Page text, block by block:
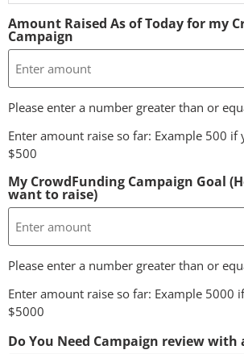
Amount Raised As of Today for my
Campaign
Please enter a number greater than or
Enter amount raise so far: Example 500 if
$500
My CrowdFunding Campaign Goal
want to raise)
Please enter a number greater than or
Enter amount raise so far: Example 5000
$5000
Do You Need Campaign review with